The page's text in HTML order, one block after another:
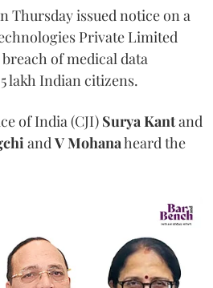
Thursday issued notice on a
Private Limited
of medical data
lakh Indian citizens.
of India (CJI) Surya Kantand
andV Mohanaheard the